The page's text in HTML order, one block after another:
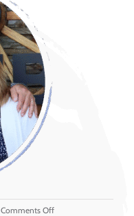
Comments Offon